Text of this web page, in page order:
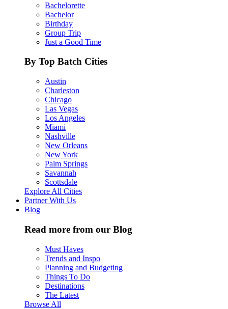
Bachelorette
Bachelor
Birthday
Group Trip
Just a Good Time
By Top Batch Cities
Austin
Charleston
Chicago
Las Vegas
Los Angeles
Miami
Nashville
New Orleans
New York
Palm Springs
Savannah
Scottsdale
Explore All Cities
Partner With Us
Blog
Read more from our Blog
Must Haves
Trends and Inspo
Planning and Budgeting
Things To Do
Destinations
The Latest
Browse All